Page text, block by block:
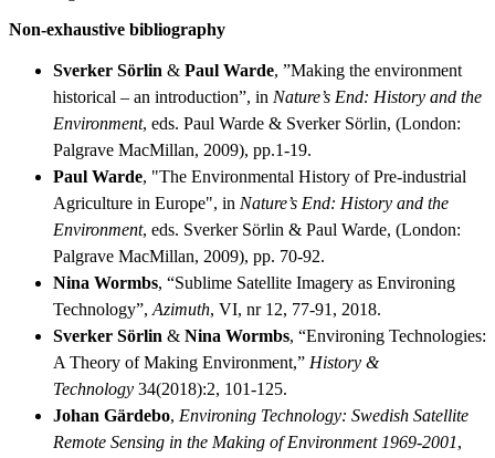
Non-exhaustive bibliography
Sverker Sörlin & Paul Warde, ”Making the environment
historical – an introduction”, in Nature’s End: History and the
Environment, eds. Paul Warde & Sverker Sörlin, (London:
Palgrave MacMillan, 2009), pp.1-19.
Paul Warde, "The Environmental History of Pre-industrial
Agriculture in Europe", in Nature’s End: History and the
Environment, eds. Sverker Sörlin & Paul Warde, (London:
Palgrave MacMillan, 2009), pp. 70-92.
Nina Wormbs, “Sublime Satellite Imagery as Environing
Technology”, Azimuth, VI, nr 12, 77-91, 2018.
Sverker Sörlin & Nina Wormbs, “Environing Technologies:
A Theory of Making Environment,” History &
Technology 34(2018):2, 101-125.
Johan Gärdebo, Environing Technology: Swedish Satellite
Remote Sensing in the Making of Environment 1969-2001,